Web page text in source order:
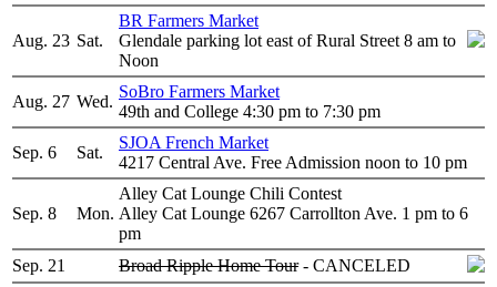
Aug. 23 Sat.
BR Farmers Market
Glendale parking lot east of Rural Street 8 am to
Noon
Aug. 27 Wed.
SoBro Farmers Market
49th and College 4:30 pm to 7:30 pm
Sep. 6 Sat.
SJOA French Market
4217 Central Ave. Free Admission noon to 10 pm
Sep. 8 Mon.
Alley Cat Lounge Chili Contest
Alley Cat Lounge 6267 Carrollton Ave. 1 pm to 6
pm
Sep. 21
Broad Ripple Home Tour- CANCELED